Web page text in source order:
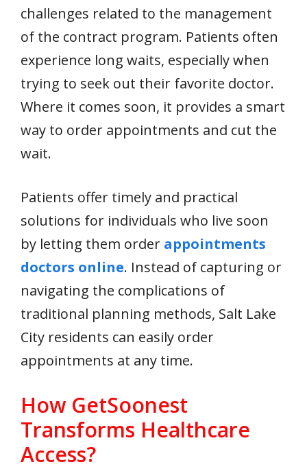
challenges related to the management
of the contract program. Patients often
experience long waits, especially when
trying to seek out their favorite doctor.
Where it comes soon, it provides a smart
way to order appointments and cut the
wait.
Patients offer timely and practical
solutions for individuals who live soon
by letting them order appointments
doctors online. Instead of capturing or
navigating the complications of
traditional planning methods, Salt Lake
City residents can easily order
appointments at any time.
How GetSoonest
Transforms Healthcare
Access?